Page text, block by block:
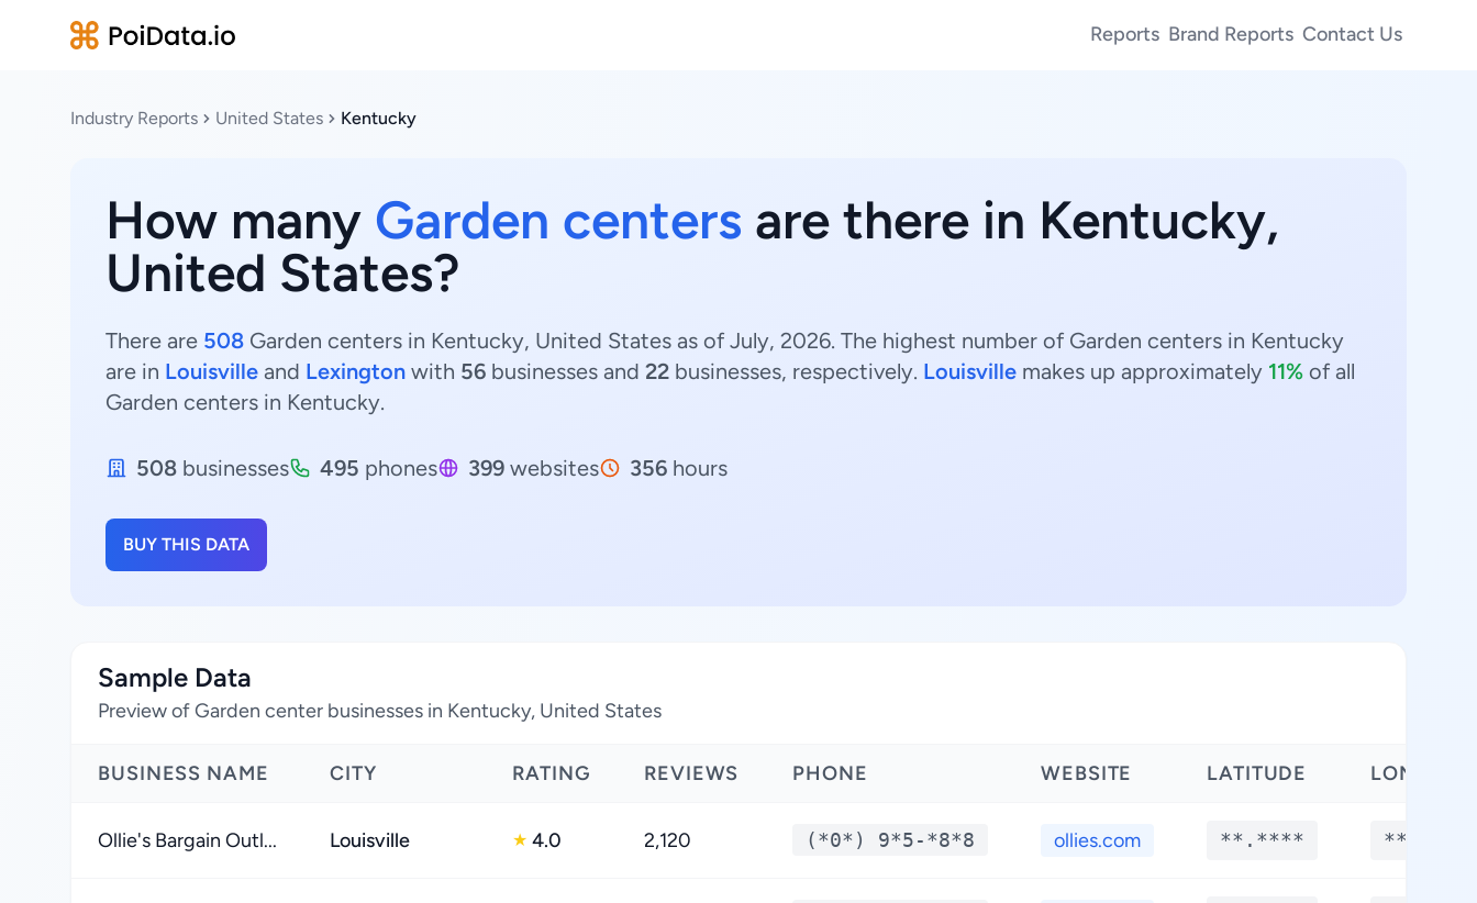
Reports Brand Reports Contact Us
Industry Reports United States Kentucky
How many Garden centers are there in Kentucky,
United States?
There are 508 Garden centers in Kentucky, United States as of July, 2026. The highest number of Garden centers in Kentucky
are in Louisville and Lexington with 56 businesses and 22 businesses, respectively. Louisville makes up approximately 11% of all
Garden centers in Kentucky.
508 businesses 495 phones 399 websites 356 hours
BUY THIS DATA
Sample Data
Preview of Garden center businesses in Kentucky, United States
BUSINESS NAME CITY RATING REVIEWS PHONE WEBSITE LATITUDE
Ollie's Bargain Outl... Louisville ★ 4.0 2,120 (*0*) 9*5-*8*8 ollies.com **.**** **.****